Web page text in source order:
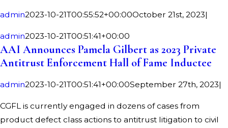
admin2023-10-21T00:55:52+00:00October 21st, 2023|
admin2023-10-21T00:51:41+00:00
AAI Announces Pamela Gilbert as 2023 Private
Antitrust Enforcement Hall of Fame Inductee
admin2023-10-21T00:51:41+00:00September 27th, 2023|
CGFL is currently engaged in dozens of cases from
product defect class actions to antitrust litigation to civil